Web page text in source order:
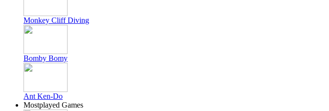
Monkey Cliff Diving
Bomby Bomy
Ant Ken-Do
Mostplayed Games